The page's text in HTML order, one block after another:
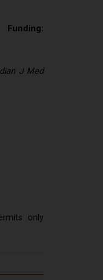
Funding:
J Med
only